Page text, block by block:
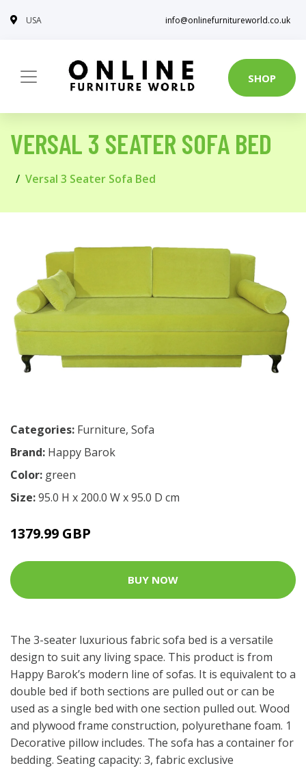
USA info@onlinefurnitureworld.co.uk
SHOP
VERSAL 3 SEATER SOFA BED
Versal 3 Seater Sofa Bed
Categories: Furniture, Sofa
Brand: Happy Barok
Color: green
Size:95.0 H x 200.0 W x 95.0 D cm
1379.99 GBP
BUY NOW
The 3-seater luxurious fabric sofa bed is a versatile
design to suit any living space. This product is from
Happy Barok’s modern line of sofas. It is equivalent to a
double bed if both sections are pulled out or can be
used as a single bed with one section pulled out. Wood
and plywood frame construction, polyurethane foam. 1
Decorative pillow includes. The sofa has a container for
bedding. Seating capacity: 3, fabric exclusive